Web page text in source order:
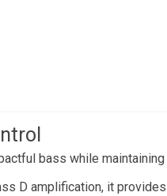
bass while
D amplification, it